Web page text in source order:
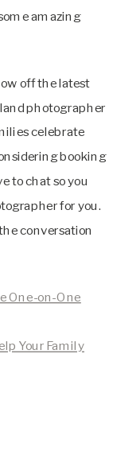
amazing
off the latest
photographer
celebrate
booking
to chat so you
for you.
conversation
One-on-One
Your Family